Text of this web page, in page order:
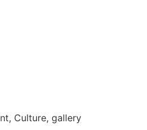
, Culture, gallery